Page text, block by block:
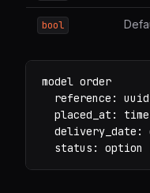
bool
model order
reference:
placed_at:
delivery_date:
status: option